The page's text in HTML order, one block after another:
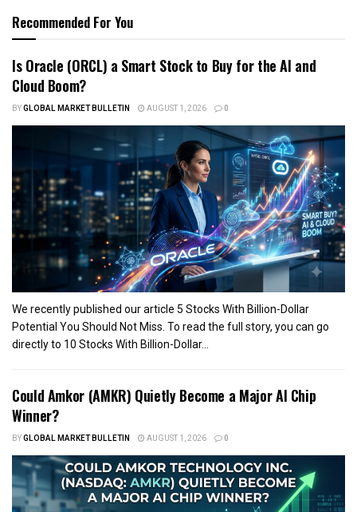
Recommended For You
Is Oracle (ORCL) a Smart Stock to Buy for the AI and
Cloud Boom?
BYGLOBAL MARKET BULLETIN AUGUST 1, 2026 0
We recently published our article 5 Stocks With Billion-Dollar
Potential You Should Not Miss. To read the full story, you can go
directly to 10 Stocks With Billion-Dollar...
Could Amkor (AMKR) Quietly Become a Major AI Chip
Winner?
BYGLOBAL MARKET BULLETIN AUGUST 1, 2026 0